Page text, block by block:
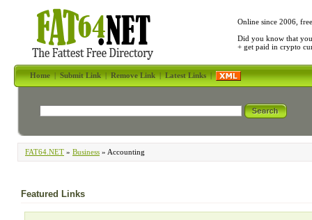
Online since 2006,
Did you know that
+ get paid in crypto
Home|Submit Link|Remove Link|Latest Links|
FAT64.NET » Business » Accounting
Featured Links